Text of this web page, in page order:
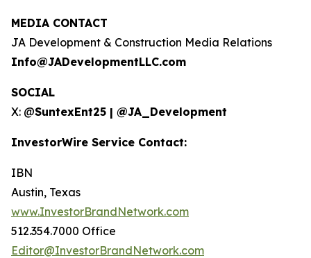
MEDIA CONTACT
JA Development & Construction Media Relations
Info@JADevelopmentLLC.com
SOCIAL
X: @SuntexEnt25 | @JA_Development
InvestorWire Service Contact:
IBN
Austin, Texas
www.InvestorBrandNetwork.com
512.354.7000 Office
Editor@InvestorBrandNetwork.com